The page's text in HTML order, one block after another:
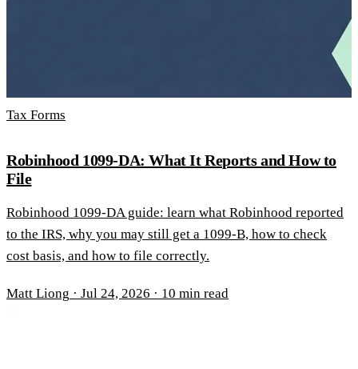
Tax Forms
Robinhood 1099-DA: What It Reports and How to
File
Robinhood 1099-DA guide: learn what Robinhood reported
to the IRS, why you may still get a 1099-B, how to check
cost basis, and how to file correctly.
Matt Liong · Jul 24, 2026 · 10 min read